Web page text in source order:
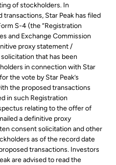
of stockholders. In
Star Peak has filed
S-4 (the “Registration
and Exchange Commission
proxy statement /
that has been
in connection with Star
the vote by Star Peak’s
the proposed transactions
in such Registration
relating to the offer of
a definitive proxy
consent solicitation and other
as of the record date
transactions. Investors
are advised to read the